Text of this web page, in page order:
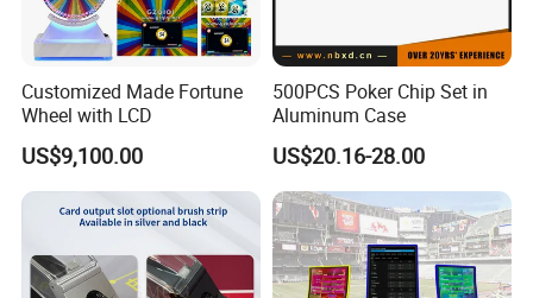
Customized Made Fortune
Wheel with LCD
US$9,100.00
500PCS Poker Chip Set in
Aluminum Case
US$20.16-28.00